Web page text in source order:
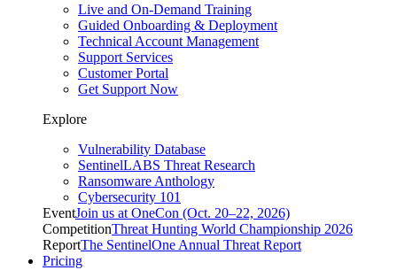
Live and On-Demand Training
Guided Onboarding & Deployment
Technical Account Management
Support Services
Customer Portal
Get Support Now
Explore
Vulnerability Database
SentinelLABS Threat Research
Ransomware Anthology
Cybersecurity 101
EventJoin us at OneCon (Oct. 20–22, 2026)
CompetitionThreat Hunting World Championship 2026
ReportThe SentinelOne Annual Threat Report
Pricing